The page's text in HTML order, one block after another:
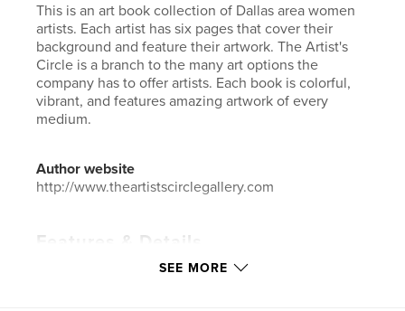
This is an art book collection of Dallas area women
artists. Each artist has six pages that cover their
background and feature their artwork. The Artist's
Circle is a branch to the many art options the
company has to offer artists. Each book is colorful,
vibrant, and features amazing artwork of every
medium.
Author website
http://www.theartistscirclegallery.com
Features & Details
Arts & Photography Books
SEE MORE